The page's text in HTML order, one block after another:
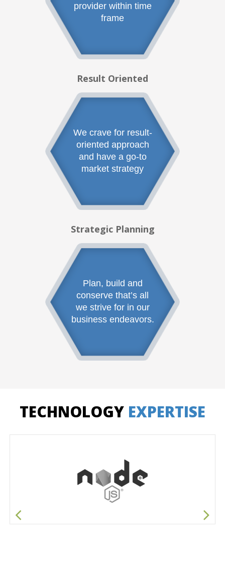
provider within time
frame
Result Oriented
We crave for result-
oriented approach
and have a go-to
market strategy
Strategic Planning
Plan, build and
conserve that’s all
we strive for in our
business endeavors.
TECHNOLOGY EXPERTISE